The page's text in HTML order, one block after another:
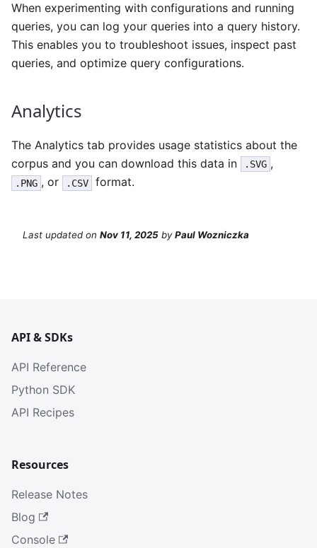
When experimenting with configurations and running
queries, you can log your queries into a query history.
This enables you to troubleshoot issues, inspect past
queries, and optimize query configurations.
Analytics
The Analytics tab provides usage statistics about the
corpus and you can download this data in
.SVG ,
.PNG , or .CSV format.
Last updated on Nov 11, 2025 byPaul Wozniczka
API & SDKs
API Reference
Python SDK
API Recipes
Resources
Release Notes
Blog
Console